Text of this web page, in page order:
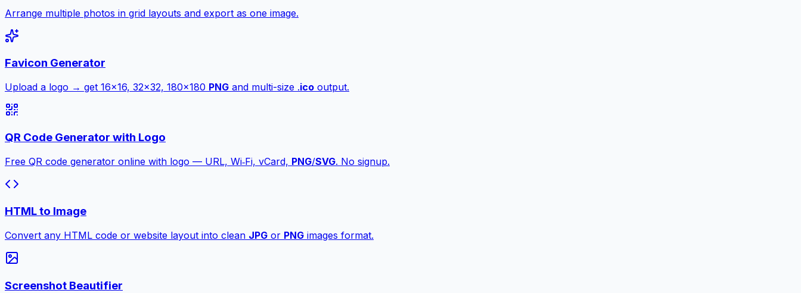
Arrange multiple photos in grid layouts and export as one image.
Favicon Generator
Upload a logo → get 16×16, 32×32, 180×180 PNG and multi-size .ico output.
QR Code Generator with Logo
Free QR code generator online with logo — URL, Wi‑Fi, vCard, PNG/SVG. No signup.
HTML to Image
Convert any HTML code or website layout into clean JPG or PNG images format.
Screenshot Beautifier